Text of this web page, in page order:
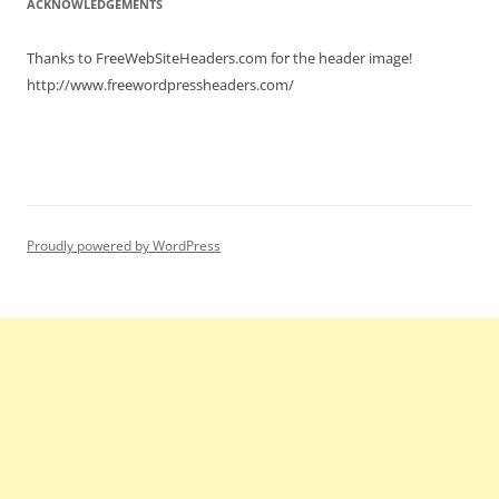
ACKNOWLEDGEMENTS
Thanks to FreeWebSiteHeaders.com for the header image!
http://www.freewordpressheaders.com/
Proudly powered by WordPress